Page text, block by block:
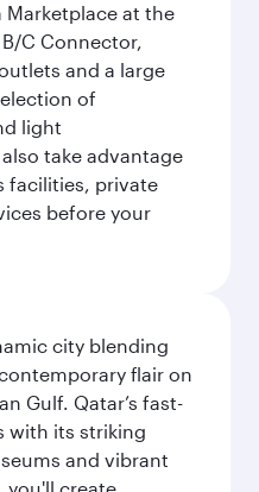
Marketplace at the
C Connector,
and a large
of
light
take advantage
facilities, private
before your
city blending
flair on
Gulf. Qatar’s fast-
with its striking
and vibrant